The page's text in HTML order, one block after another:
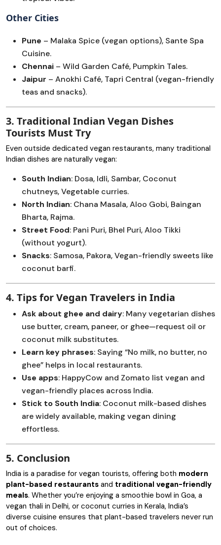
Other Cities
Pune – Malaka Spice (vegan options), Sante Spa
Cuisine.
Chennai – Wild Garden Café, Pumpkin Tales.
Jaipur – Anokhi Café, Tapri Central (vegan-friendly
teas and snacks).
3. Traditional Indian Vegan Dishes
Tourists Must Try
Even outside dedicated vegan restaurants, many traditional
Indian dishes are naturally vegan:
South Indian: Dosa, Idli, Sambar, Coconut
chutneys, Vegetable curries.
North Indian: Chana Masala, Aloo Gobi, Baingan
Bharta, Rajma.
Street Food: Pani Puri, Bhel Puri, Aloo Tikki
(without yogurt).
Snacks: Samosa, Pakora, Vegan-friendly sweets like
coconut barfi.
4. Tips for Vegan Travelers in India
Ask about ghee and dairy: Many vegetarian dishes
use butter, cream, paneer, or ghee—request oil or
coconut milk substitutes.
Learn key phrases: Saying “No milk, no butter, no
ghee” helps in local restaurants.
Use apps: HappyCow and Zomato list vegan and
vegan-friendly places across India.
Stick to South India: Coconut milk-based dishes
are widely available, making vegan dining
effortless.
5. Conclusion
India is a paradise for vegan tourists, offering both modern
plant-based restaurants and traditional vegan-friendly
meals. Whether you’re enjoying a smoothie bowl in Goa, a
vegan thali in Delhi, or coconut curries in Kerala, India’s
diverse cuisine ensures that plant-based travelers never run
out of choices.